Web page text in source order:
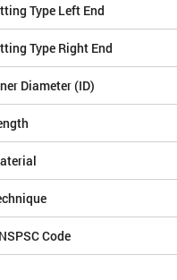
Type Left End
Type Right End
Diameter (ID)
Code